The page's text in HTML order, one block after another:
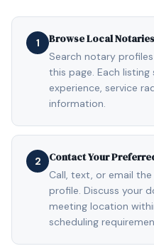
1 Browse Local Notaries
Search notary
this page. Each
experience, service
information.
2 Contact Your
Call, text, or email
profile. Discuss your
meeting location
scheduling